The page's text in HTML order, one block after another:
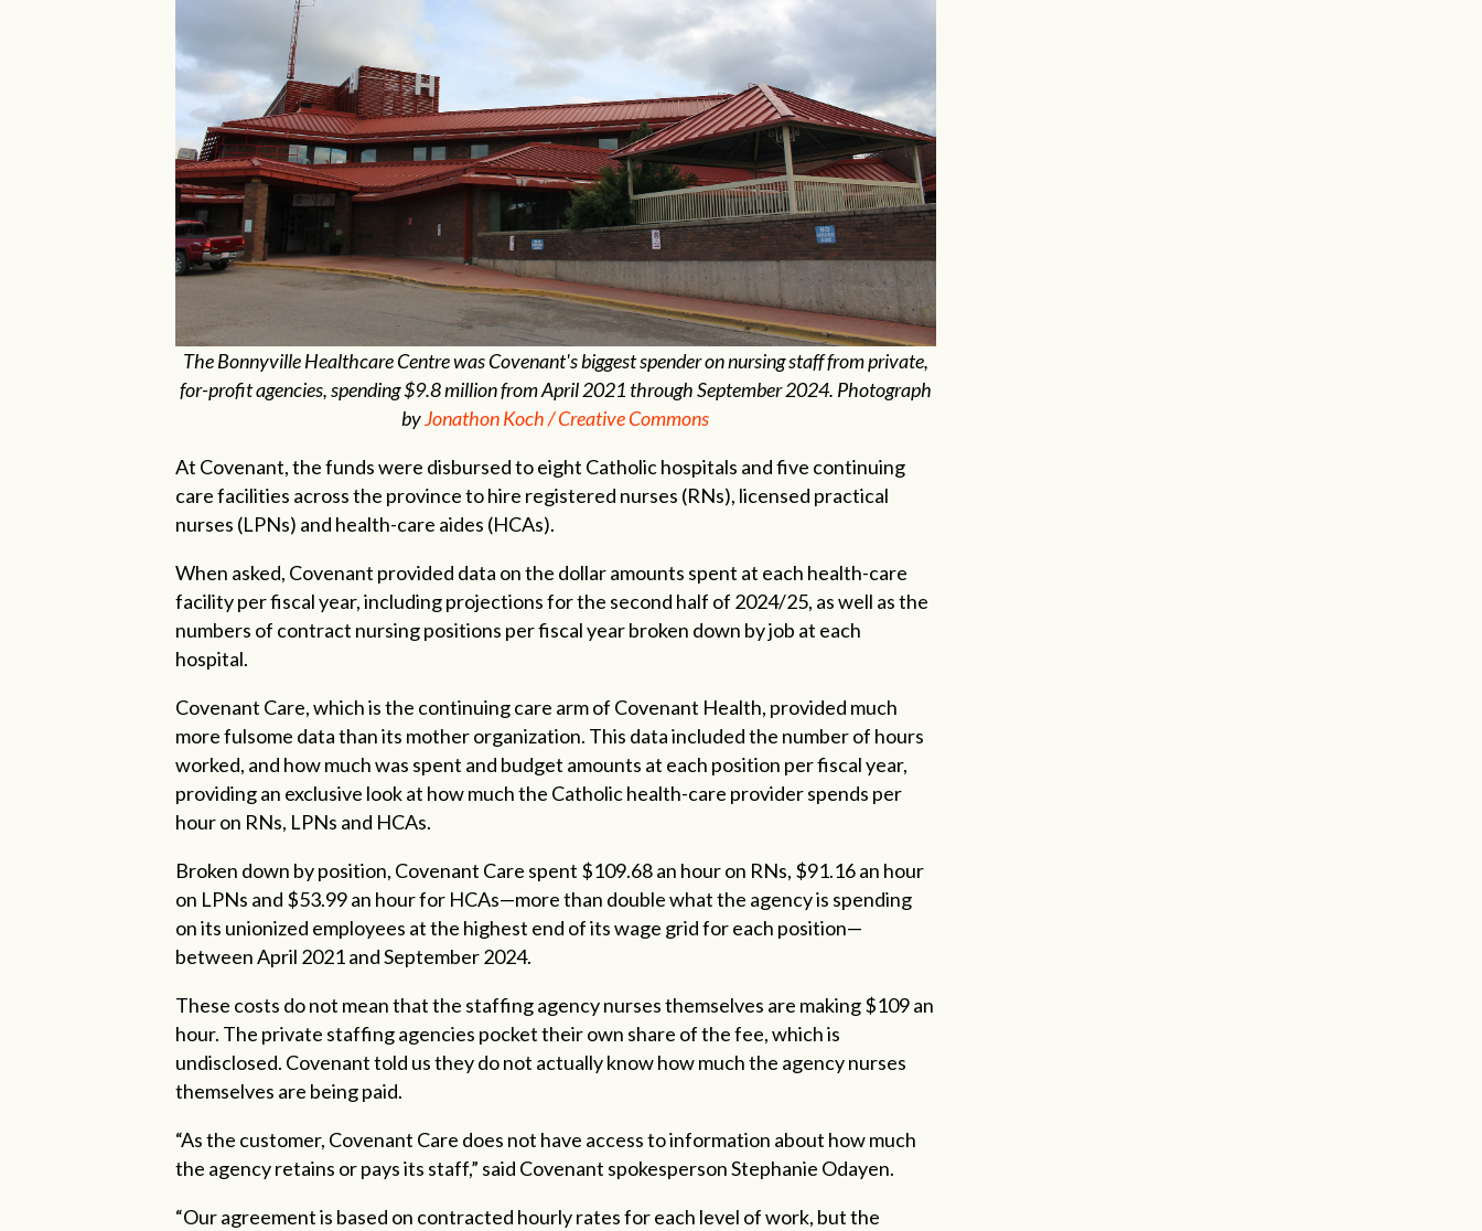
The Bonnyville Healthcare Centre was Covenant's biggest spender on nursing staff from private,
for-profit agencies, spending $9.8 million from April 2021 through September 2024. Photograph
byJonathon Koch / Creative Commons
At Covenant, the funds were disbursed to eight Catholic hospitals and five continuing
care facilities across the province to hire registered nurses (RNs), licensed practical
nurses (LPNs) and health-care aides (HCAs).
When asked, Covenant provided data on the dollar amounts spent at each health-care
facility per fiscal year, including projections for the second half of 2024/25, as well as the
numbers of contract nursing positions per fiscal year broken down by job at each
hospital.
Covenant Care, which is the continuing care arm of Covenant Health, provided much
more fulsome data than its mother organization. This data included the number of hours
worked, and how much was spent and budget amounts at each position per fiscal year,
providing an exclusive look at how much the Catholic health-care provider spends per
hour on RNs, LPNs and HCAs.
Broken down by position, Covenant Care spent $109.68 an hour on RNs, $91.16 an hour
on LPNs and $53.99 an hour for HCAs—more than double what the agency is spending
on its unionized employees at the highest end of its wage grid for each position—
between April 2021 and September 2024.
These costs do not mean that the staffing agency nurses themselves are making $109 an
hour. The private staffing agencies pocket their own share of the fee, which is
undisclosed. Covenant told us they do not actually know how much the agency nurses
themselves are being paid.
“As the customer, Covenant Care does not have access to information about how much
the agency retains or pays its staff,” said Covenant spokesperson Stephanie Odayen.
“Our agreement is based on contracted hourly rates for each level of work, but the